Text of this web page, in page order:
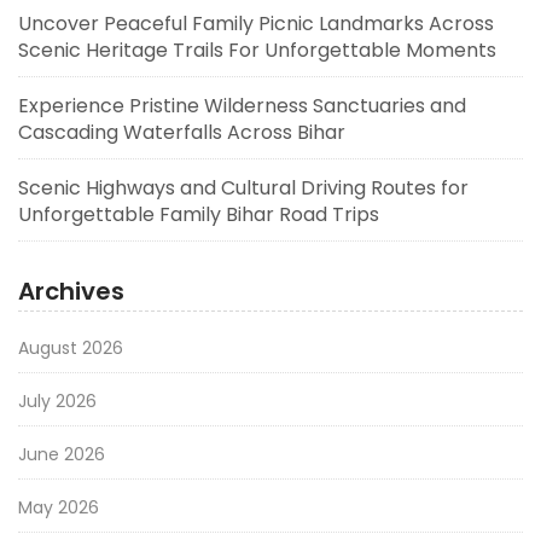
Uncover Peaceful Family Picnic Landmarks Across
Scenic Heritage Trails For Unforgettable Moments
Experience Pristine Wilderness Sanctuaries and
Cascading Waterfalls Across Bihar
Scenic Highways and Cultural Driving Routes for
Unforgettable Family Bihar Road Trips
Archives
August 2026
July 2026
June 2026
May 2026